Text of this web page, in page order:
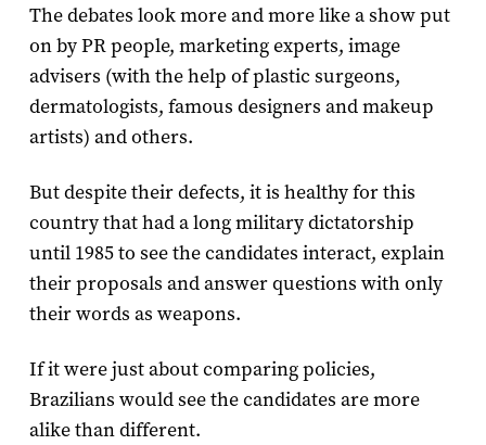
The debates look more and more like a show put
on by PR people, marketing experts, image
advisers (with the help of plastic surgeons,
dermatologists, famous designers and makeup
artists) and others.
But despite their defects, it is healthy for this
country that had a long military dictatorship
until 1985 to see the candidates interact, explain
their proposals and answer questions with only
their words as weapons.
If it were just about comparing policies,
Brazilians would see the candidates are more
alike than different.